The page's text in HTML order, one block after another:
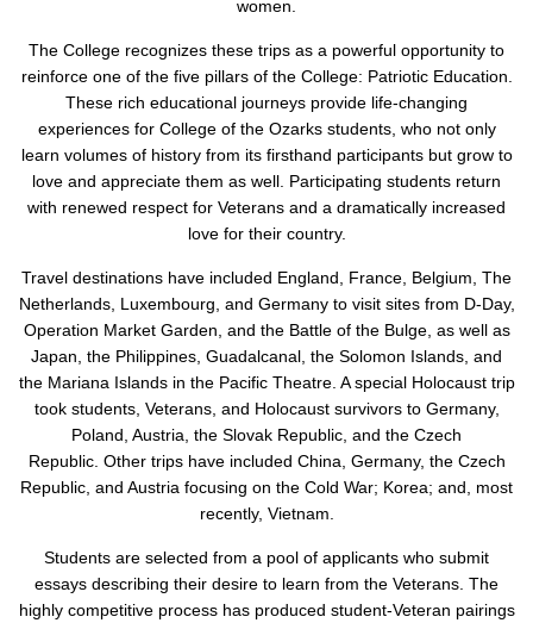
women.
The College recognizes these trips as a powerful opportunity to
reinforce one of the five pillars of the College: Patriotic Education.
These rich educational journeys provide life-changing
experiences for College of the Ozarks students, who not only
learn volumes of history from its firsthand participants but grow to
love and appreciate them as well. Participating students return
with renewed respect for Veterans and a dramatically increased
love for their country.
Travel destinations have included England, France, Belgium, The
Netherlands, Luxembourg, and Germany to visit sites from D-Day,
Operation Market Garden, and the Battle of the Bulge, as well as
Japan, the Philippines, Guadalcanal, the Solomon Islands, and
the Mariana Islands in the Pacific Theatre. A special Holocaust trip
took students, Veterans, and Holocaust survivors to Germany,
Poland, Austria, the Slovak Republic, and the Czech
Republic. Other trips have included China, Germany, the Czech
Republic, and Austria focusing on the Cold War; Korea; and, most
recently, Vietnam.
Students are selected from a pool of applicants who submit
essays describing their desire to learn from the Veterans. The
highly competitive process has produced student-Veteran pairings